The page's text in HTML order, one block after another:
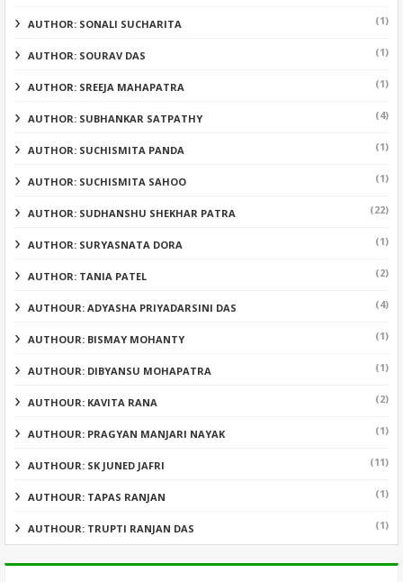
AUTHOR: SONALI SUCHARITA (1)
AUTHOR: SOURAV DAS (1)
AUTHOR: SREEJA MAHAPATRA (1)
AUTHOR: SUBHANKAR SATPATHY (4)
AUTHOR: SUCHISMITA PANDA (1)
AUTHOR: SUCHISMITA SAHOO (1)
AUTHOR: SUDHANSHU SHEKHAR PATRA (22)
AUTHOR: SURYASNATA DORA (1)
AUTHOR: TANIA PATEL (2)
AUTHOUR: ADYASHA PRIYADARSINI DAS (4)
AUTHOUR: BISMAY MOHANTY (1)
AUTHOUR: DIBYANSU MOHAPATRA (1)
AUTHOUR: KAVITA RANA (2)
AUTHOUR: PRAGYAN MANJARI NAYAK (1)
AUTHOUR: SK JUNED JAFRI (11)
AUTHOUR: TAPAS RANJAN (1)
AUTHOUR: TRUPTI RANJAN DAS (1)